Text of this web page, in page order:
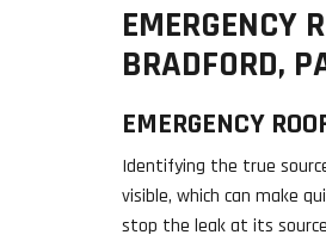
EMERGENCY
BRADFORD,
EMERGENCY
Identifying the true
visible, which can make
stop the leak at its